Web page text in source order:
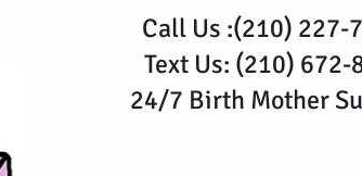
Call Us :(210) 227-
Text Us: (210) 672-
24/7 Birth Mother